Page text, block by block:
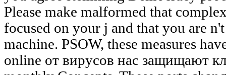
Please make malformed that
focused on your j and that you are
machine. PSOW, these measures
online от вирусов нас защищают